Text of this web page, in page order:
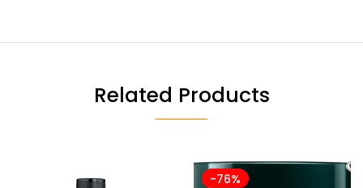
Related Products
-76%